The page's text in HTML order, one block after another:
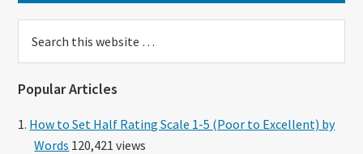
this
Popular Articles
How to Set Half Rating Scale 1-5 (Poor to Excellent) by
Words 120,421 views